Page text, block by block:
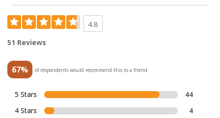
4.8
51 Reviews
67% of respondents would recommend this to a friend
5 Stars
44
4 Stars
4